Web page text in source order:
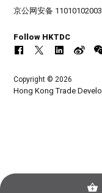
京公网安备
Follow HKTDC
Copyright © 2026
Hong Kong Trade